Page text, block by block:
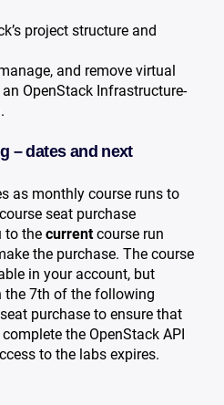
project structure and
and remove virtual
OpenStack Infrastructure-
– dates and next
as monthly course runs to
seat purchase
to the currentcourse run
the purchase. The course
in your account, but
the 7th of the following
purchase to ensure that
the OpenStack API
to the labs expires.